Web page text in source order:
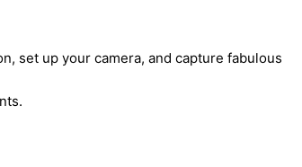
set up your camera, and capture fabulous